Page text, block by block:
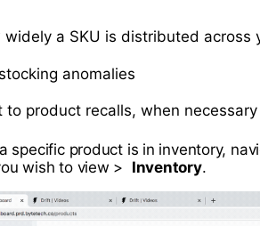
widely a SKU is distributed across
anomalies
to product recalls, when necessary
specific product is in inventory,
wish to view > Inventory.